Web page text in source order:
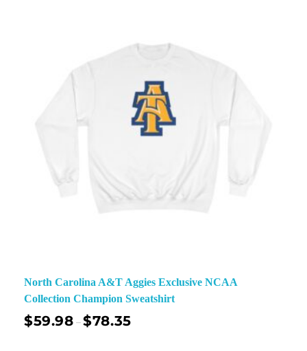
North Carolina A&T Aggies Exclusive NCAA
Collection Champion Sweatshirt
$59.98 –$78.35